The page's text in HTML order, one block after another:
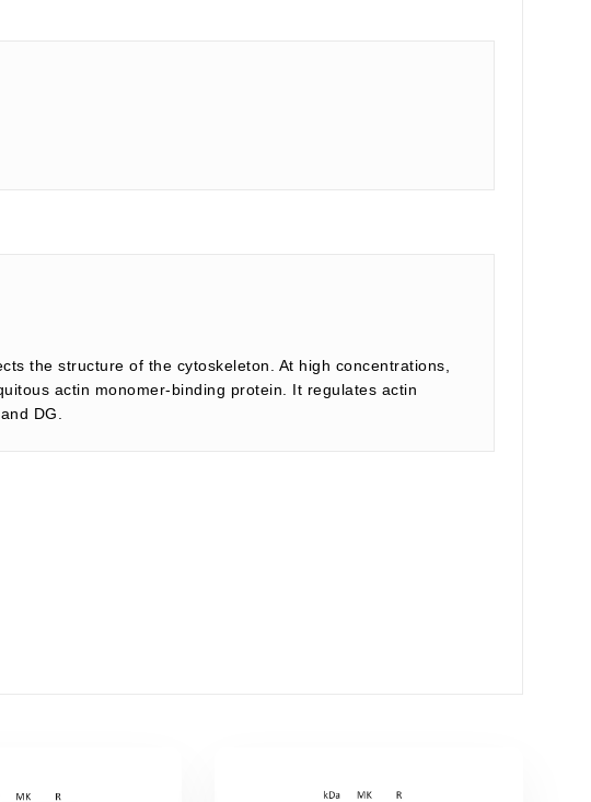
the structure of the cytoskeleton. At high concentrations,
actin monomer-binding protein. It regulates actin
DG.